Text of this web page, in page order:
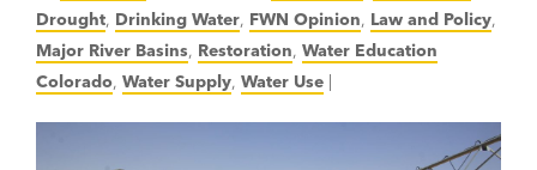
Drought, Drinking Water, FWN Opinion, Law and Policy,
Major River Basins, Restoration, Water Education
Colorado, Water Supply, Water Use |